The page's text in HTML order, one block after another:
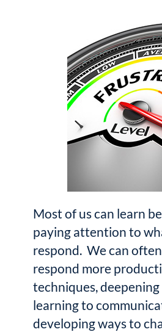
Most of us can learn
paying attention to
respond. We can
respond more
techniques,
learning to
developing ways to